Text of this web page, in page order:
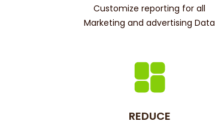
Customize reporting for all
Marketing and advertising Data
REDUCE